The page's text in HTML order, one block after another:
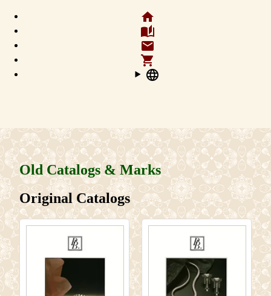
home
auto_stories
email
shopping_cart
language
Old Catalogs & Marks
Original Catalogs